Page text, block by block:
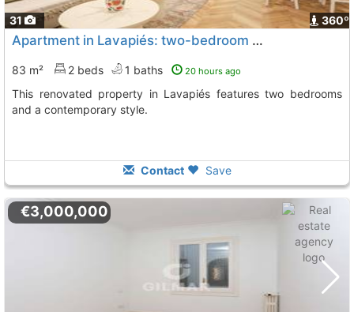
31 360º
Apartment in Lavapiés: two-bedroom property for sale
83 m² 2 beds 1 baths 20 hours ago
This renovated property in Lavapiés features two bedrooms
and a contemporary style.
Contact Save
€3,000,000